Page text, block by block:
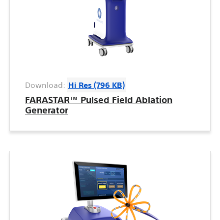
Download: Hi Res (796 KB)
FARASTAR™ Pulsed Field Ablation
Generator